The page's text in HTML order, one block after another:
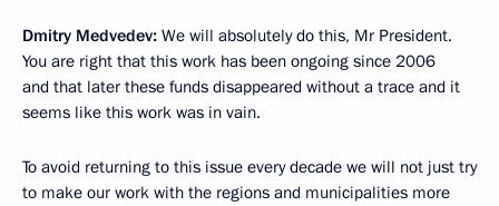
Dmitry Medvedev: We will absolutely do this, Mr President.
You are right that this work has been ongoing since 2006
and that later these funds disappeared without a trace and it
seems like this work was in vain.
To avoid returning to this issue every decade we will not just try
to make our work with the regions and municipalities more